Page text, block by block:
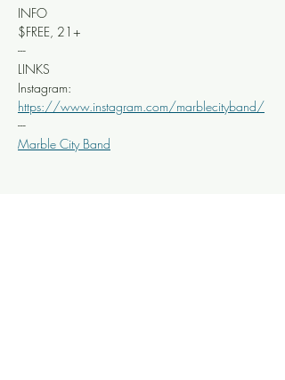
INFO
$FREE, 21+
---
LINKS
Instagram:
https://www.instagram.com/marblecityband/
---
Marble City Band